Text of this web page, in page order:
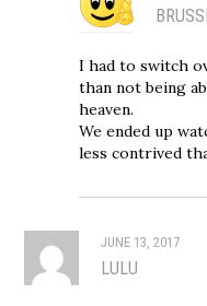
I had to switch
than not being
heaven.
We ended up
less contrived
JUNE 13, 2017
LULU